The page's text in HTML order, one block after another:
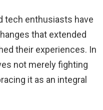
tech enthusiasts have
that extended
their experiences. In
not merely fighting
it as an integral